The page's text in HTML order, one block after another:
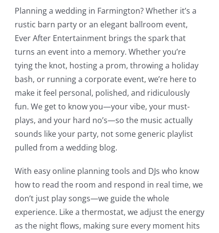
Planning a wedding in Farmington? Whether it’s a
rustic barn party or an elegant ballroom event,
Ever After Entertainment brings the spark that
turns an event into a memory. Whether you’re
tying the knot, hosting a prom, throwing a holiday
bash, or running a corporate event, we’re here to
make it feel personal, polished, and ridiculously
fun. We get to know you—your vibe, your must-
plays, and your hard no’s—so the music actually
sounds like your party, not some generic playlist
pulled from a wedding blog.
With easy online planning tools and DJs who know
how to read the room and respond in real time, we
don’t just play songs—we guide the whole
experience. Like a thermostat, we adjust the energy
as the night flows, making sure every moment hits